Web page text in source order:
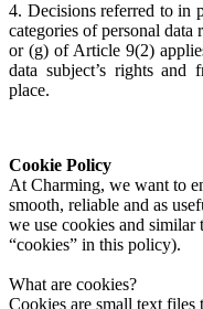
4. Decisions referred to in
categories of personal
or (g) of Article 9(2)
data subject’s rights and
place.
Cookie Policy
At Charming, we want to
smooth, reliable and as
we use cookies and similar
“cookies” in this policy).
What are cookies?
Cookies are small text files